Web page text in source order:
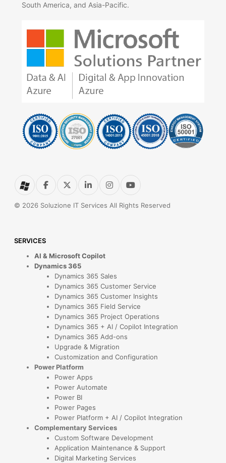
South America, and Asia-Pacific.
© 2026 Soluzione IT Services All Rights Reserved
SERVICES
AI & Microsoft Copilot
Dynamics 365
Dynamics 365 Sales
Dynamics 365 Customer Service
Dynamics 365 Customer Insights
Dynamics 365 Field Service
Dynamics 365 Project Operations
Dynamics 365 + AI / Copilot Integration
Dynamics 365 Add-ons
Upgrade & Migration
Customization and Configuration
Power Platform
Power Apps
Power Automate
Power BI
Power Pages
Power Platform + AI / Copilot Integration
Complementary Services
Custom Software Development
Application Maintenance & Support
Digital Marketing Services